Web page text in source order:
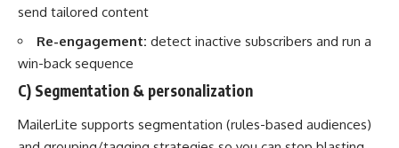
send tailored content
Re-engagement: detect inactive subscribers and run a
win-back sequence
C) Segmentation & personalization
MailerLite supports segmentation (rules-based audiences)